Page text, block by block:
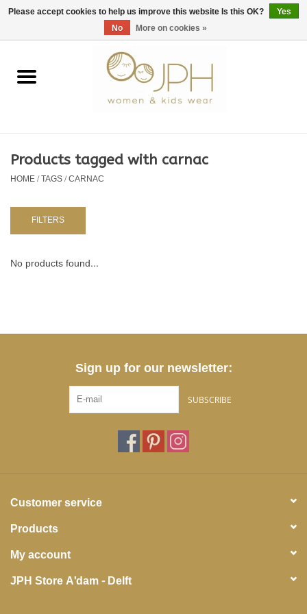
EUR/GBP/USD 0 Items - €0,00
Home
KIDS 80 -176
BABY 56-80
NURSERY / TABLEWARE
Products tagged with carnac
HOME/TAGS/CARNAC
FILTERS
No products found...
Sign up for our newsletter:
SUBSCRIBE
Customer service
Products
My account
JPH Store A'dam - Delft
Please accept cookies to help us improve this website Is this OK?
Yes
No
More on cookies »